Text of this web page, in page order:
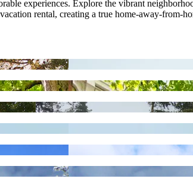
experiences. Explore the vibrant
rental, creating a true home-away-from-